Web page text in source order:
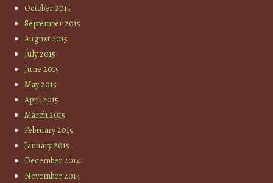
October 2015
September 2015
August 2015
July 2015
June 2015
May 2015
April 2015
March 2015
February 2015
January 2015
December 2014
November 2014